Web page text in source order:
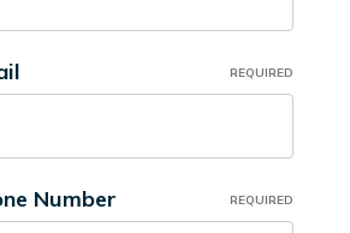
REQUIRED
Number REQUIRED